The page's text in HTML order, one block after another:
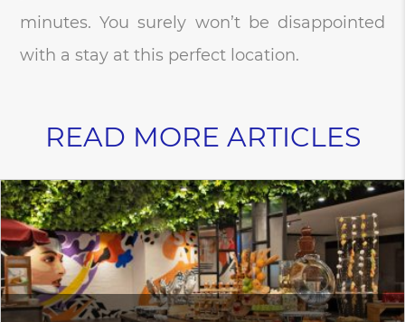
minutes. You surely won’t be disappointed
with a stay at this perfect location.
READ MORE ARTICLES